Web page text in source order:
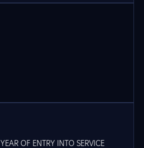
YEAR OF ENTRY INTO SERVICE